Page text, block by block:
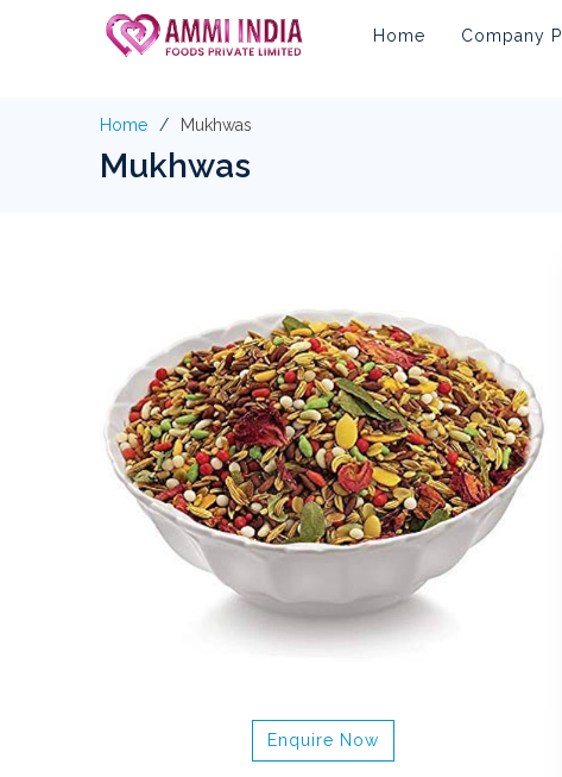
Home Company
Home Mukhwas
Mukhwas
Enquire Now